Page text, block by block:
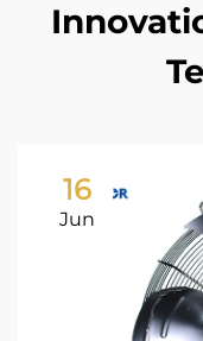
16
Jun